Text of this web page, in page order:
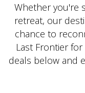
ALASKA
Whether you're
retreat, our
chance to
Last Frontier
deals below and